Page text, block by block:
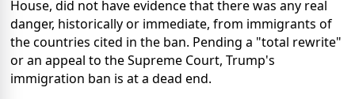
House, did not have evidence that there was any real
danger, historically or immediate, from immigrants of
the countries cited in the ban. Pending a "total rewrite"
or an appeal to the Supreme Court, Trump's
immigration ban is at a dead end.